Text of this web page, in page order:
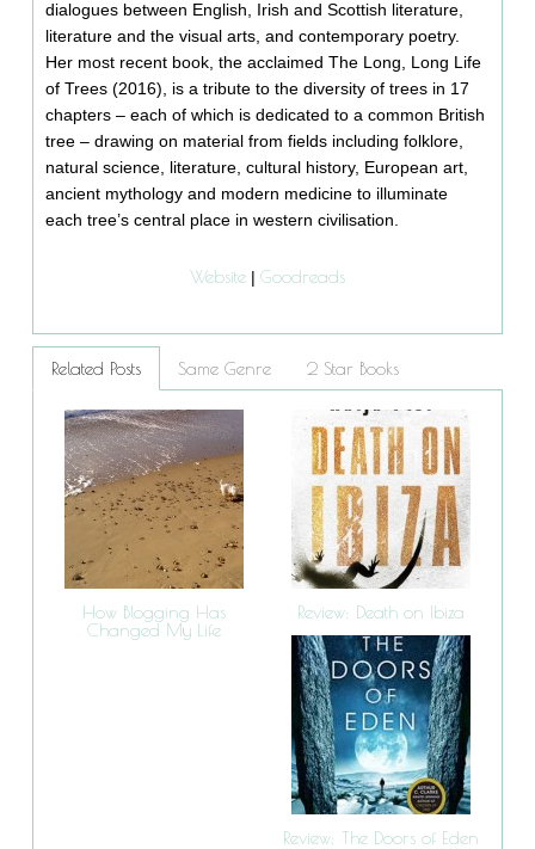
dialogues between English, Irish and Scottish literature,
literature and the visual arts, and contemporary poetry.
Her most recent book, the acclaimed The Long, Long Life
of Trees (2016), is a tribute to the diversity of trees in 17
chapters – each of which is dedicated to a common British
tree – drawing on material from fields including folklore,
natural science, literature, cultural history, European art,
ancient mythology and modern medicine to illuminate
each tree’s central place in western civilisation.
Website | Goodreads
Related Posts Same Genre 2 Star Books
How Blogging Has
Changed My Life
Review: Death on Ibiza
Review: The Doors of Eden